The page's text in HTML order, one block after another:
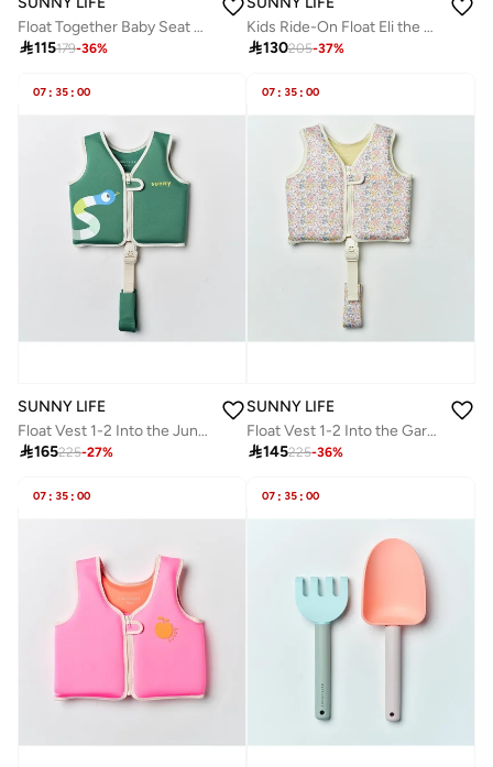
Float Together Baby Seat EU Strawberry Sunshine
115179-36%
Kids Ride-On Float Eli the Elephant Grey
130205-37%
07 : 35 : 00
SUNNY LIFE
Float Vest 1-2 Into the Jungle Green
165225-27%
07 : 35 : 00
SUNNY LIFE
Float Vest 1-2 Into the Garden Ditsy Floral
145225-36%
07 : 35 : 00 07 : 35 : 00